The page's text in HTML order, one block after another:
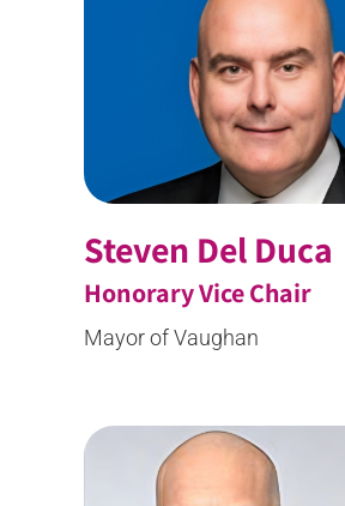
Steven Del Duca
Honorary Vice Chair
Mayor of Vaughan